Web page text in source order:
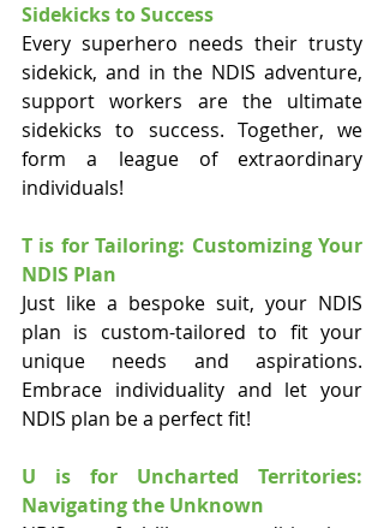
Sidekicks to Success
Every superhero needs their trusty
sidekick, and in the NDIS adventure,
support workers are the ultimate
sidekicks to success. Together, we
form a league of extraordinary
individuals!
T is for Tailoring: Customizing Your
NDIS Plan
Just like a bespoke suit, your NDIS
plan is custom-tailored to fit your
unique needs and aspirations.
Embrace individuality and let your
NDIS plan be a perfect fit!
U is for Uncharted Territories:
Navigating the Unknown